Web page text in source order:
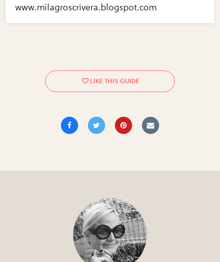
www.milagroscrivera.blogspot.com